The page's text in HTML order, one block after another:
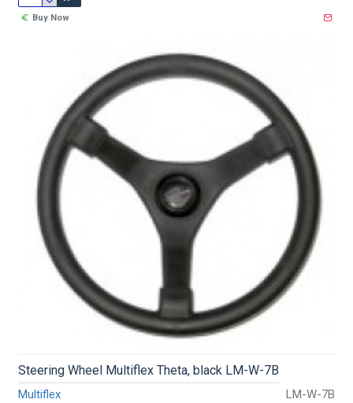
Buy Now
Multiflex LM-W-7B
Steering Wheel Multiflex Theta, black LM-W-7B